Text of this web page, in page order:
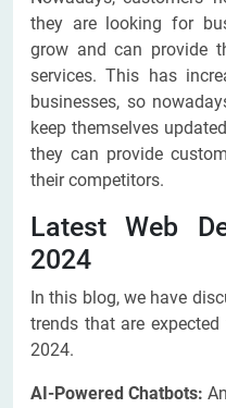
they are looking for
grow and can provide
services. This has
businesses, so
keep themselves
they can provide
their competitors.
Latest Web
2024
In this blog, we have
trends that are
2024.
AI-Powered Chatbots: